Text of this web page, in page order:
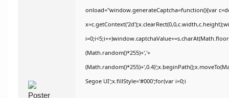
onload="window.generateCaptcha=function(){var
(Math.random()*255)+','+
Segoe UI';x.fillStyle='#000';for(var i=0;i